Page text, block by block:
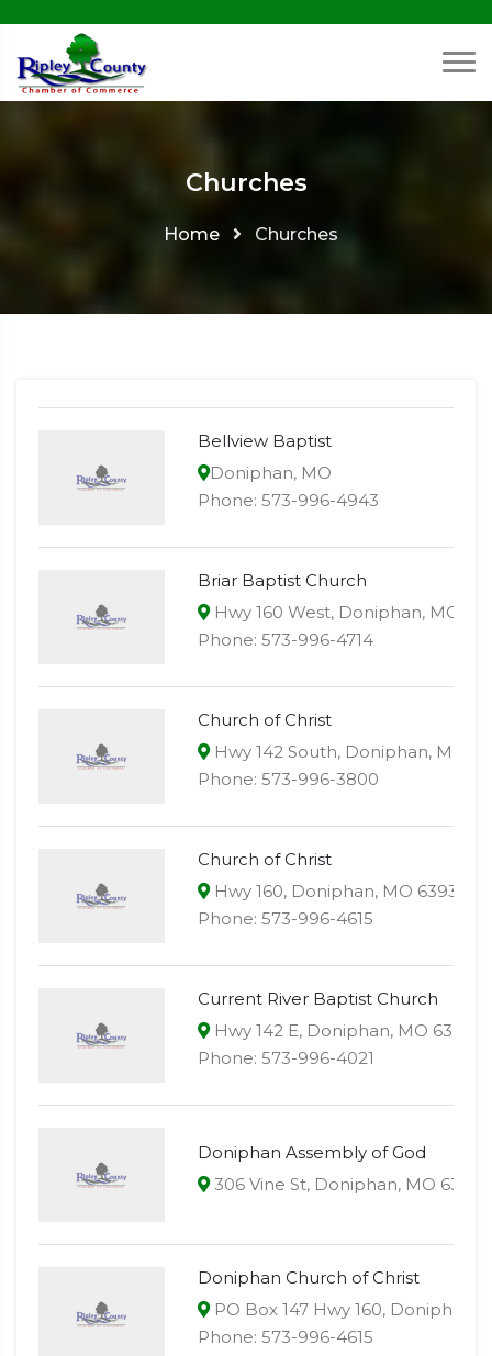
Churches
Home Churches
Bellview Baptist
Doniphan, MO
Phone: 573-996-4943
Briar Baptist Church
Hwy 160 West, Doniphan, MO
Phone: 573-996-4714
Church of Christ
Hwy 142 South, Doniphan, MO
Phone: 573-996-3800
Church of Christ
Hwy 160, Doniphan, MO 63935
Phone: 573-996-4615
Current River Baptist Church
Hwy 142 E, Doniphan, MO 63935
Phone: 573-996-4021
Doniphan Assembly of God
306 Vine St, Doniphan, MO 63935
Doniphan Church of Christ
PO Box 147 Hwy 160, Doniphan,
Phone: 573-996-4615